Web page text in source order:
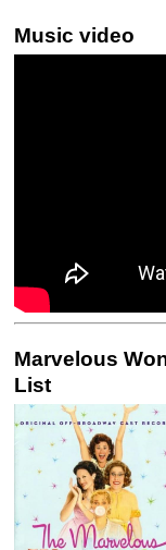
Music video
Marvelous
List